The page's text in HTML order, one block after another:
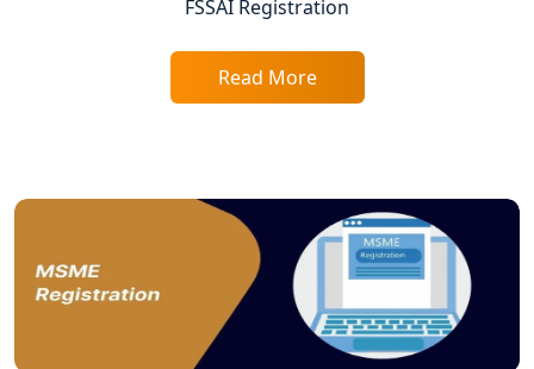
Best Company Registration Services
Best Company Registration Service in
Gorakhpur | My Startup Solution
Best Company Registration Service in
Sitapur | My Startup Solution
Best Company Registration Service in
FSSAI Registration
Read More